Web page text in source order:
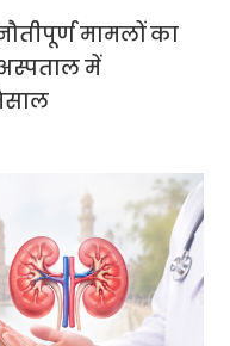
मामलों का
में